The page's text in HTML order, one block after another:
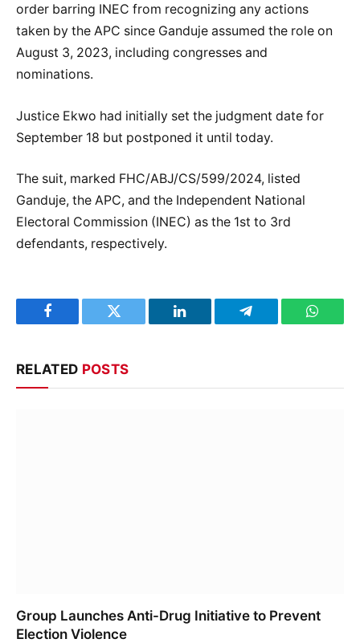
order barring INEC from recognizing any actions
taken by the APC since Ganduje assumed the role on
August 3, 2023, including congresses and
nominations.
Justice Ekwo had initially set the judgment date for
September 18 but postponed it until today.
The suit, marked FHC/ABJ/CS/599/2024, listed
Ganduje, the APC, and the Independent National
Electoral Commission (INEC) as the 1st to 3rd
defendants, respectively.
Facebook Twitter LinkedIn Telegram
RELATED POSTS
Group Launches Anti-Drug Initiative to Prevent
Election Violence